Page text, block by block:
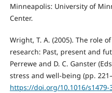
Minneapolis: University of
Center.
Wright, T. A. (2005). The role
research: Past, present and
Perrewe and D. C. Ganster
stress and well-being (pp.
https://doi.org/10.1016/s1479-